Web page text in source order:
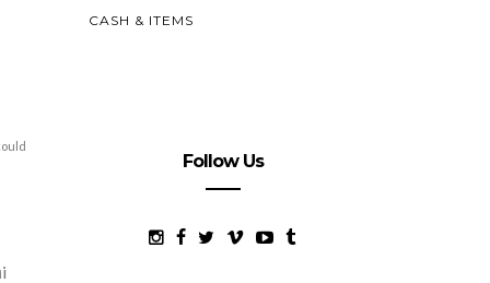
CASH & ITEMS
Follow Us